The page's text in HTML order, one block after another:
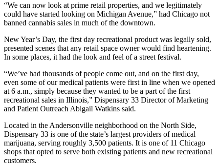
“We can now look at prime retail properties, and we legitimately
could have started looking on Michigan Avenue,” had Chicago not
banned cannabis sales in much of the downtown.
New Year’s Day, the first day recreational product was legally sold,
presented scenes that any retail space owner would find heartening.
In some places, it had the look and feel of a street festival.
“We’ve had thousands of people come out, and on the first day,
even some of our medical patients were first in line when we opened
at 6 a.m., simply because they wanted to be a part of the first
recreational sales in Illinois,” Dispensary 33 Director of Marketing
and Patient Outreach Abigail Watkins said.
Located in the Andersonville neighborhood on the North Side,
Dispensary 33 is one of the state’s largest providers ofmedical
marijuana, serving roughly 3,500 patients. It is one of 11 Chicago
shops that opted to serve both existing patients and new recreational
customers.